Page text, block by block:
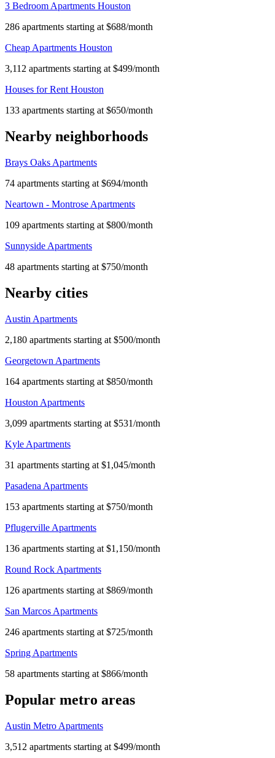
3 Bedroom Apartments Houston
286 apartments starting at $688/month
Cheap Apartments Houston
3,112 apartments starting at $499/month
Houses for Rent Houston
133 apartments starting at $650/month
Nearby neighborhoods
Brays Oaks Apartments
74 apartments starting at $694/month
Neartown - Montrose Apartments
109 apartments starting at $800/month
Sunnyside Apartments
48 apartments starting at $750/month
Nearby cities
Austin Apartments
2,180 apartments starting at $500/month
Georgetown Apartments
164 apartments starting at $850/month
Houston Apartments
3,099 apartments starting at $531/month
Kyle Apartments
31 apartments starting at $1,045/month
Pasadena Apartments
153 apartments starting at $750/month
Pflugerville Apartments
136 apartments starting at $1,150/month
Round Rock Apartments
126 apartments starting at $869/month
San Marcos Apartments
246 apartments starting at $725/month
Spring Apartments
58 apartments starting at $866/month
Popular metro areas
Austin Metro Apartments
3,512 apartments starting at $499/month